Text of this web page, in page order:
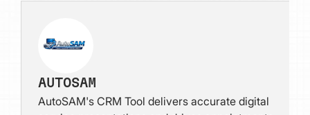
AUTOSAM
AutoSAM's CRM Tool delivers accurate digital